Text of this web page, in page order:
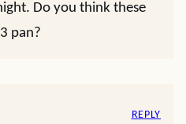
Do you think these
pan?
REPLY